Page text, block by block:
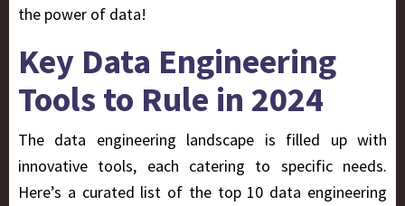
the power of data!
Key Data Engineering
Tools to Rule in 2024
The data engineering landscape is filled up with
innovative tools, each catering to specific needs.
Here’s a curated list of the top 10 data engineering